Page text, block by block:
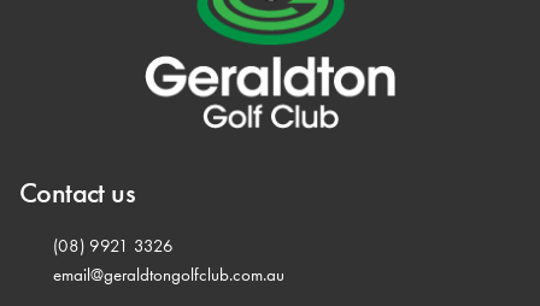
Contact us
(08) 9921 3326
email@geraldtongolfclub.com.au